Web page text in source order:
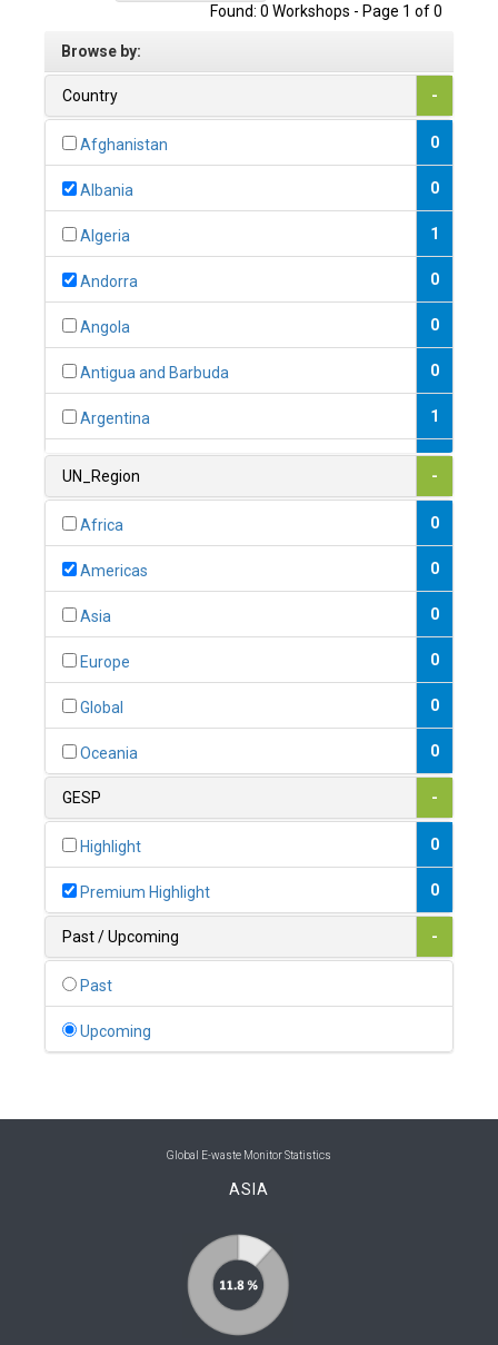
Found: 0 Workshops - Page 1 of 0
Browse by:
Country -
Afghanistan 0
Albania 0
Algeria 1
Andorra 0
Angola 0
Antigua and Barbuda 0
Argentina 1
1
0
1
0
Belize 0
Benin 0
Bhutan 0
Bolivia (Plurinational State of) 0
Brunei Darussalam
UN_Region -
Africa 0
Americas 0
Asia 0
Europe 0
Global 0
Oceania 0
GESP -
Highlight 0
Premium Highlight 0
Past / Upcoming -
Past
Upcoming
Global E-waste Monitor Statistics
ASIA